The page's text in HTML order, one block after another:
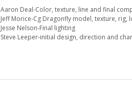
Aaron Deal-Color, texture, line and final
Jeff Morice-Cg Dragonfly model, texture, rig,
Jesse Nelson-Final lighting
Steve Leeper-initial design, direction and